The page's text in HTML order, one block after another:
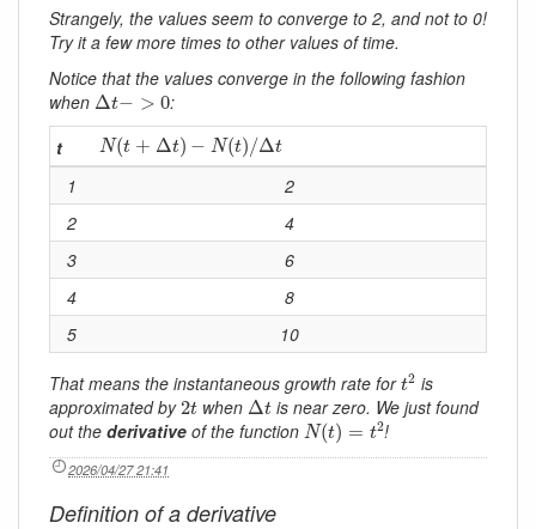
Strangely, the values seem to converge to 2, and not to 0!
Try it a few more times to other values of time.
Notice that the values converge in the following fashion
when Δt− > 0
Δt−>0
:
t
N(t + Δt) − N(t)/Δt
N(t+Δt)−N(t)/Δt
1
2
2
4
3
6
4
8
5
10
That means the instantaneous growth rate fort2
t2 is
approximated by2t
2t when Δt
Δt is near zero. We just found
out the derivative of the function N(t) = t2
N(t)=t2 !
2026/04/27 21:41
Definition of a derivative